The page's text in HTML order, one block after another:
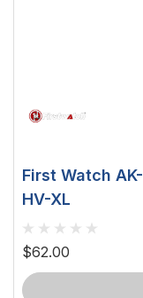
First Watch
HV-XL
$62.00